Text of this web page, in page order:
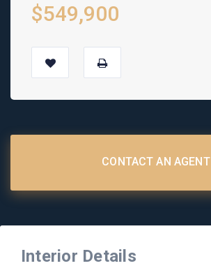
$549,900
CONTACT AN AGENT
Interior Details